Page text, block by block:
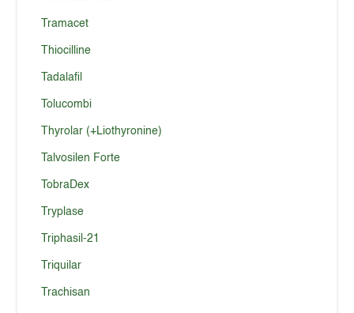
Tramacet
Thiocilline
Tadalafil
Tolucombi
Thyrolar (+Liothyronine)
Talvosilen Forte
TobraDex
Tryplase
Triphasil-21
Triquilar
Trachisan